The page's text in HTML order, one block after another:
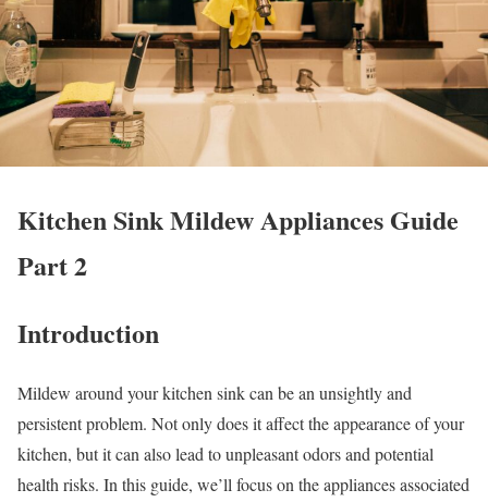
Kitchen Sink Mildew Appliances Guide
Part 2
Introduction
Mildew around your kitchen sink can be an unsightly and
persistent problem. Not only does it affect the appearance of your
kitchen, but it can also lead to unpleasant odors and potential
health risks. In this guide, we’ll focus on the appliances associated